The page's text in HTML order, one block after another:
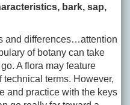
bark, sap,
and differences…attention
of botany can take
A flora may feature
technical terms. However,
and practice with the keys